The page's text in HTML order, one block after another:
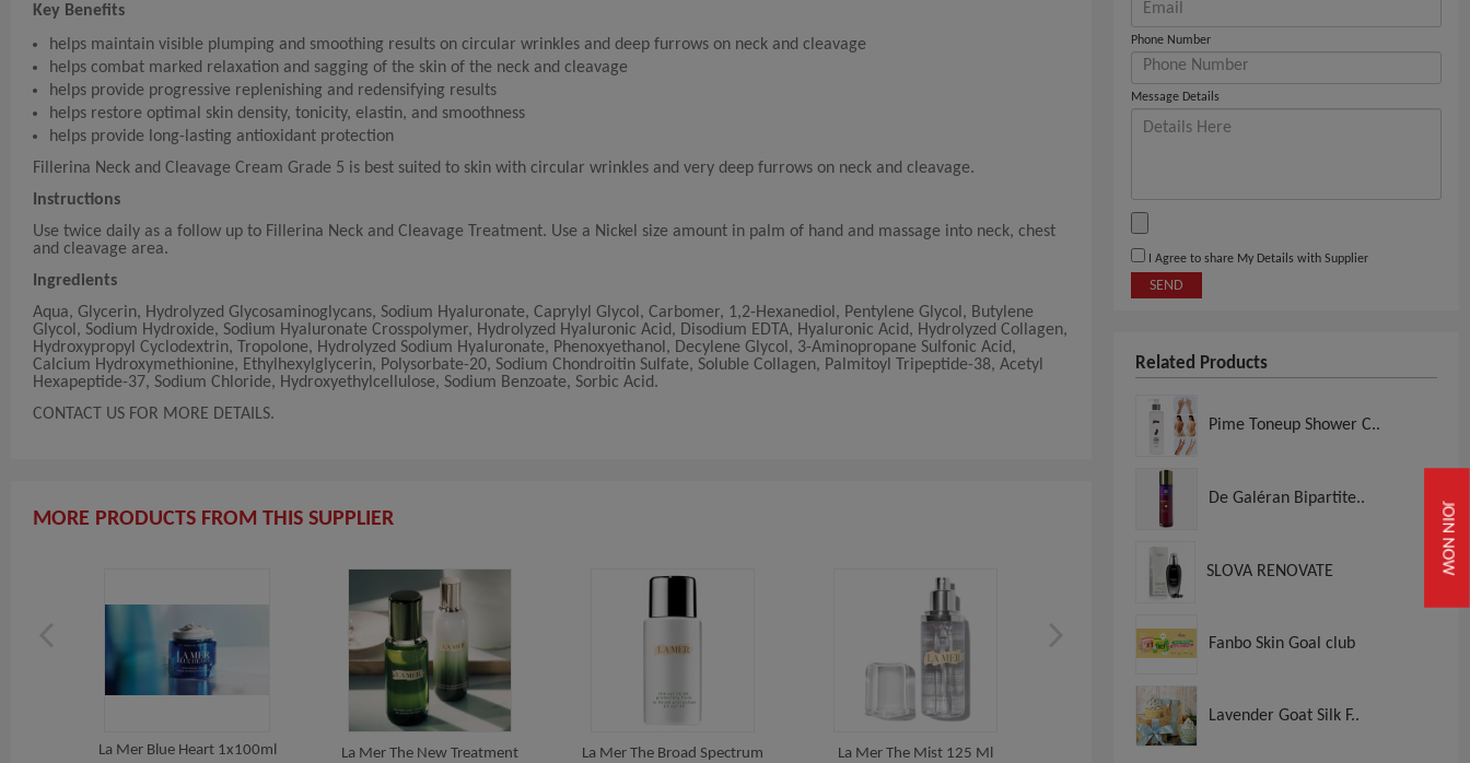
JOIN NOW
Key Benefits
helps maintain visible plumping and smoothing results on circular wrinkles and deep furrows on neck and cleavage
helps combat marked relaxation and sagging of the skin of the neck and cleavage
helps provide progressive replenishing and redensifying results
helps restore optimal skin density, tonicity, elastin, and smoothness
helps provide long-lasting antioxidant protection
Fillerina Neck and Cleavage Cream Grade 5 is best suited to skin with circular wrinkles and very deep furrows on neck and cleavage.
Instructions
Use twice daily as a follow up to Fillerina Neck and Cleavage Treatment. Use a Nickel size amount in palm of hand and massage into neck, chest
and cleavage area.
Ingredients
Aqua, Glycerin, Hydrolyzed Glycosaminoglycans, Sodium Hyaluronate, Caprylyl Glycol, Carbomer, 1,2-Hexanediol, Pentylene Glycol, Butylene
Glycol, Sodium Hydroxide, Sodium Hyaluronate Crosspolymer, Hydrolyzed Hyaluronic Acid, Disodium EDTA, Hyaluronic Acid, Hydrolyzed Collagen,
Hydroxypropyl Cyclodextrin, Tropolone, Hydrolyzed Sodium Hyaluronate, Phenoxyethanol, Decylene Glycol, 3-Aminopropane Sulfonic Acid,
Calcium Hydroxymethionine, Ethylhexylglycerin, Polysorbate-20, Sodium Chondroitin Sulfate, Soluble Collagen, Palmitoyl Tripeptide-38, Acetyl
Hexapeptide-37, Sodium Chloride, Hydroxyethylcellulose, Sodium Benzoate, Sorbic Acid.
CONTACT US FOR MORE DETAILS.
MORE PRODUCTS FROM THIS SUPPLIER
La Mer Blue Heart 1x100ml
La Mer The New Treatment
La Mer The Broad Spectrum
La Mer The Mist 125 Ml
Phone Number
Message Details
I Agree to share My Details with Supplier
SEND
Related Products
Pime Toneup Shower C..
De Galéran Bipartite..
SLOVA RENOVATE
Fanbo Skin Goal club
Lavender Goat Silk F..